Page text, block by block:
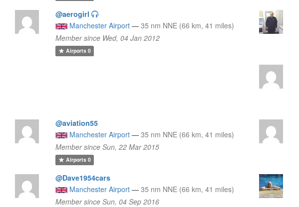
@aerogirl
Manchester Airport — 35 nm NNE (66 km, 41 miles)
Member since Wed, 04 Jan 2012
Airports0
@aviation55
Manchester Airport — 35 nm NNE (66 km, 41 miles)
Member since Sun, 22 Mar 2015
Airports0
@Dave1954cars
Manchester Airport — 35 nm NNE (66 km, 41 miles)
Member since Sun, 04 Sep 2016